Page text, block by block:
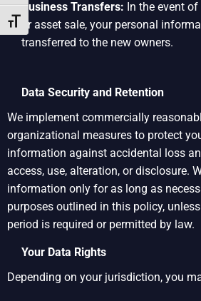
Toggle Font size
Business Transfers: In the event
or asset sale, your personal
transferred to the new owners.
Data Security and Retention
We implement commercially
organizational measures to protect
information against accidental loss
access, use, alteration, or disclosure.
information only for as long as
purposes outlined in this policy,
period is required or permitted by law.
Your Data Rights
Depending on your jurisdiction, you